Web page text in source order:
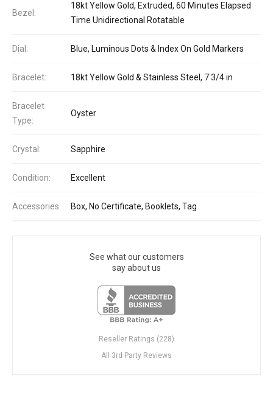
Bezel:
18kt Yellow Gold, Extruded, 60 Minutes Elapsed
Time Unidirectional Rotatable
Dial: Blue, Luminous Dots & Index On Gold Markers
Bracelet: 18kt Yellow Gold & Stainless Steel, 7 3/4 in
Bracelet
Type:
Oyster
Crystal: Sapphire
Condition: Excellent
Accessories: Box, No Certificate, Booklets, Tag
See what our customers
say about us
Reseller Ratings (228)
All 3rd Party Reviews